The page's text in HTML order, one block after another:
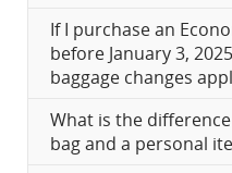
If I purchase an
before January 3,
baggage changes
What is the
bag and a personal